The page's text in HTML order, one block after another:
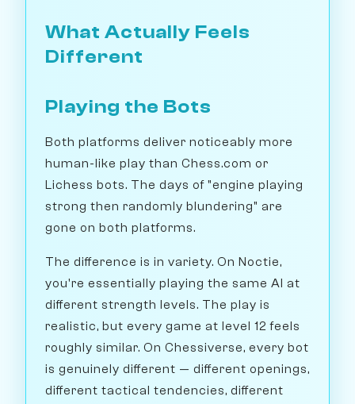
What Actually Feels
Different
Playing the Bots
Both platforms deliver noticeably more
human-like play than Chess.com or
Lichess bots. The days of "engine playing
strong then randomly blundering" are
gone on both platforms.
The difference is in variety. On Noctie,
you're essentially playing the same AI at
different strength levels. The play is
realistic, but every game at level 12 feels
roughly similar. On Chessiverse, every bot
is genuinely different — different openings,
different tactical tendencies, different